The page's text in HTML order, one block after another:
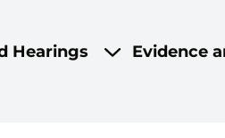
Hearings Evidence